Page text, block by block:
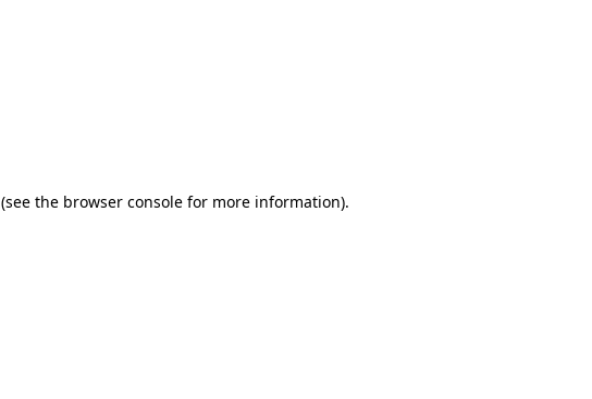
(see the browser console for more information).